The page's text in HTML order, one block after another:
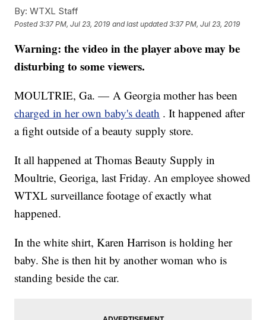
By: WTXL Staff
Posted3:37 PM, Jul 23, 2019 and last updated 3:37 PM, Jul 23, 2019
Warning: the video in the player above may be
disturbing to some viewers.
MOULTRIE, Ga. — A Georgia mother has been
charged in her own baby's death . It happened after
a fight outside of a beauty supply store.
It all happened at Thomas Beauty Supply in
Moultrie, Georiga, last Friday. An employee showed
WTXL surveillance footage of exactly what
happened.
In the white shirt, Karen Harrison is holding her
baby. She is then hit by another woman who is
standing beside the car.